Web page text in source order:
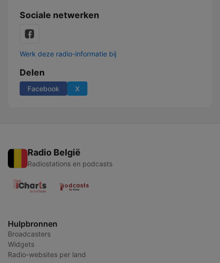
Sociale netwerken
Werk deze radio-informatie bij
Delen
Facebook X
Radio België
Radiostations en podcasts
Hulpbronnen
Broadcasters
Widgets
Radio-websites per land